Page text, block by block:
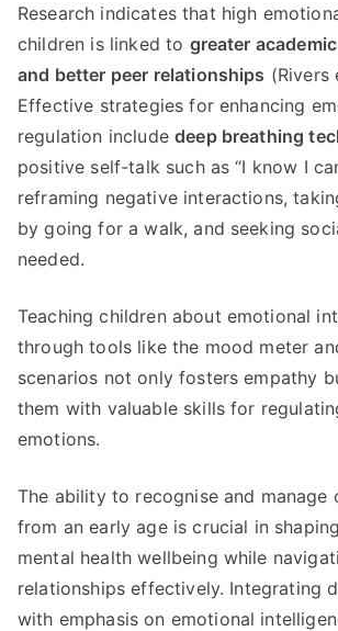
Research indicates that high
children is linked to greater
and better peer relationships (Rivers
Effective strategies for enhancing
regulation includedeep breathing
positive self-talk such as “I know I
reframing negative interactions,
by going for a walk, and seeking
needed.
Teaching children about emotional
through tools like the mood meter
scenarios not only fosters empathy
them with valuable skills for
emotions.
The ability to recognise and manage
from an early age is crucial in
mental health wellbeing while
relationships effectively. Integrating
with emphasis on emotional